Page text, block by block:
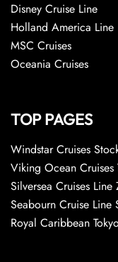
Disney Cruise Line
Holland America Line
MSC Cruises
Oceania Cruises
TOP PAGES
Windstar Cruises
Viking Ocean Cruises
Silversea Cruises
Seabourn Cruise Line
Royal Caribbean